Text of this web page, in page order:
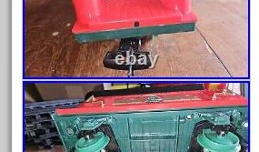
September 2020
August 2020
July 2020
June 2020
May 2020